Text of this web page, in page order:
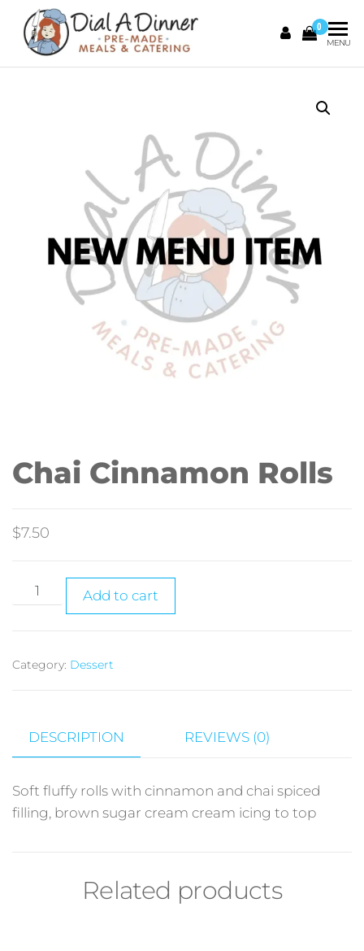
DIAL A
DINNER
0
MENU
Chai Cinnamon Rolls
$7.50
Add to cart
Category: Dessert
DESCRIPTION REVIEWS (0)
Soft fluffy rolls with cinnamon and chai spiced
filling, brown sugar cream cream icing to top
Related products